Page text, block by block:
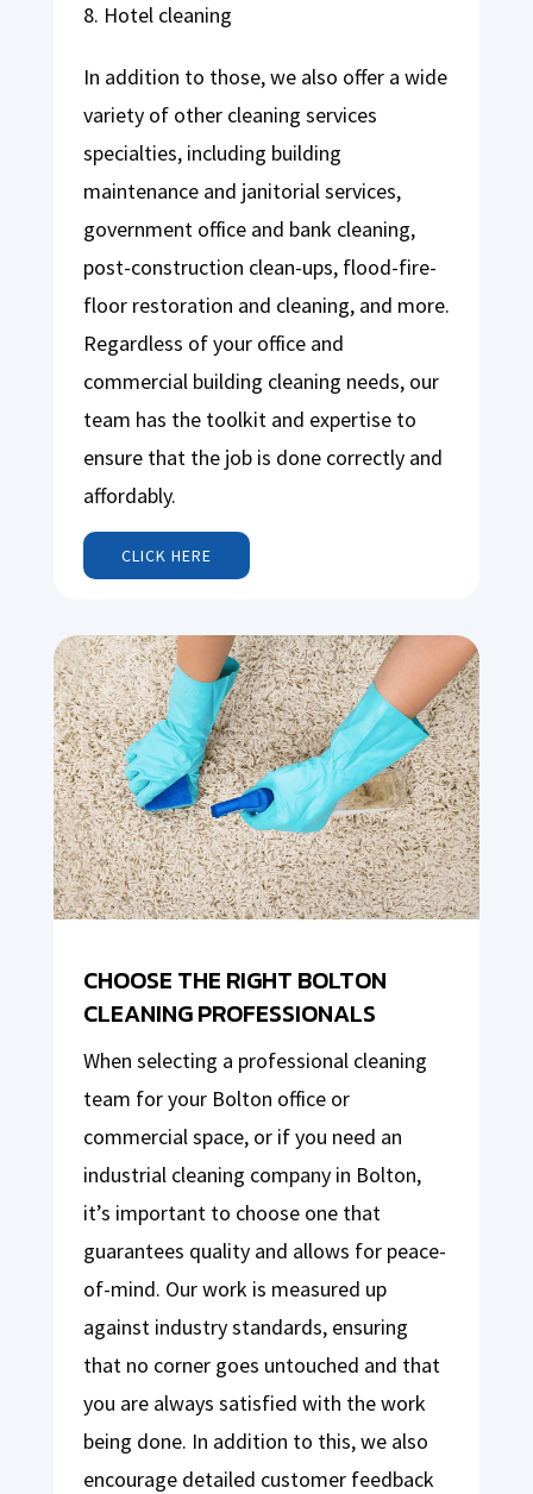
Hotel cleaning
In addition to those, we also offer a wide
variety of other cleaning services
specialties, including building
maintenance and janitorial services,
government office and bank cleaning,
post-construction clean-ups, flood-fire-
floor restoration and cleaning, and more.
Regardless of your office and
commercial building cleaning needs, our
team has the toolkit and expertise to
ensure that the job is done correctly and
affordably.
CLICK HERE
CHOOSE THE RIGHT BOLTON
CLEANING PROFESSIONALS
When selecting a professional cleaning
team for your Bolton office or
commercial space, or if you need an
industrial cleaning company in Bolton,
it’s important to choose one that
guarantees quality and allows for peace-
of-mind. Our work is measured up
against industry standards, ensuring
that no corner goes untouched and that
you are always satisfied with the work
being done. In addition to this, we also
encourage detailed customer feedback